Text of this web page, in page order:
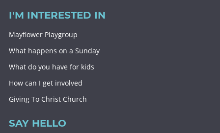
I'M INTERESTED IN
Mayflower Playgroup
What happens on a Sunday
What do you have for kids
How can I get involved
Giving To Christ Church
SAY HELLO